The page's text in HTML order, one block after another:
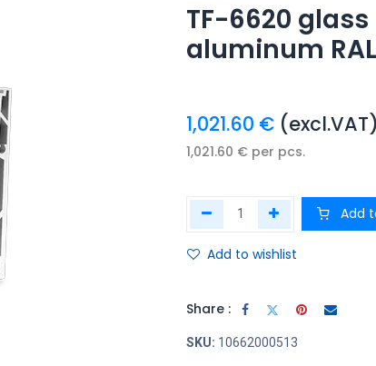
TF-6620
aluminum
1,021.60 € (excl.VAT)
1,021.60 € per pcs.
Add
Add to wishlist
Share :
SKU: 10662000513